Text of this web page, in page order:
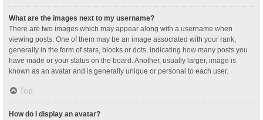
What are the images next to my username?
There are two images which may appear along with a username when
viewing posts. One of them may be an image associated with your rank,
generally in the form of stars, blocks or dots, indicating how many posts you
have made or your status on the board. Another, usually larger, image is
known as an avatar and is generally unique or personal to each user.
Top
How do I display an avatar?